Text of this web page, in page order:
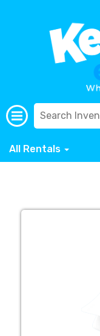
All Rentals